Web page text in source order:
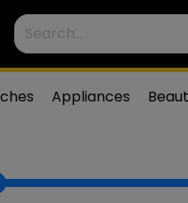
Appliances